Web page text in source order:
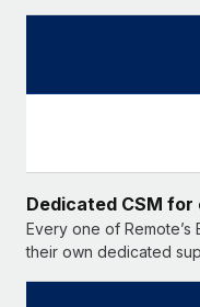
Dedicated CSM
Every one of Remote’s
their own dedicated